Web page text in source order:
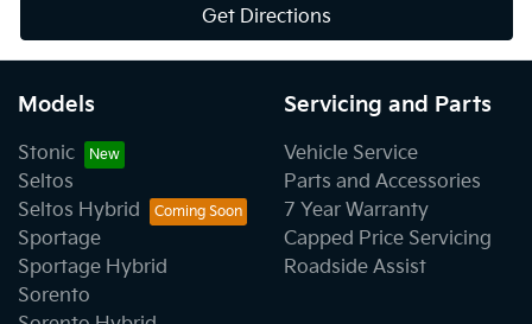
Get Directions
Models
Stonic
Seltos
Seltos Hybrid
Sportage
Sportage Hybrid
Sorento
Servicing and Parts
Vehicle Service
Parts and Accessories
7 Year Warranty
Capped Price Servicing
Roadside Assist